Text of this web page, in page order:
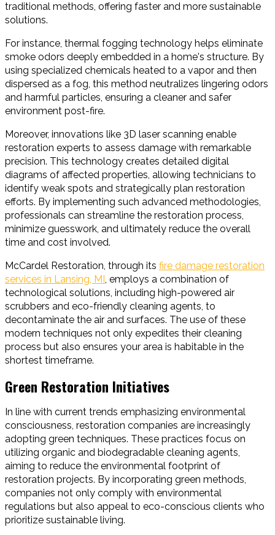
traditional methods, offering faster and more sustainable
solutions.
For instance, thermal fogging technology helps eliminate
smoke odors deeply embedded in a home's structure. By
using specialized chemicals heated to a vapor and then
dispersed as a fog, this method neutralizes lingering odors
and harmful particles, ensuring a cleaner and safer
environment post-fire.
Moreover, innovations like 3D laser scanning enable
restoration experts to assess damage with remarkable
precision. This technology creates detailed digital
diagrams of affected properties, allowing technicians to
identify weak spots and strategically plan restoration
efforts. By implementing such advanced methodologies,
professionals can streamline the restoration process,
minimize guesswork, and ultimately reduce the overall
time and cost involved.
McCardel Restoration, through its fire damage restoration
services in Lansing, MI, employs a combination of
technological solutions, including high-powered air
scrubbers and eco-friendly cleaning agents, to
decontaminate the air and surfaces. The use of these
modern techniques not only expedites their cleaning
process but also ensures your area is habitable in the
shortest timeframe.
Green Restoration Initiatives
In line with current trends emphasizing environmental
consciousness, restoration companies are increasingly
adopting green techniques. These practices focus on
utilizing organic and biodegradable cleaning agents,
aiming to reduce the environmental footprint of
restoration projects. By incorporating green methods,
companies not only comply with environmental
regulations but also appeal to eco-conscious clients who
prioritize sustainable living.